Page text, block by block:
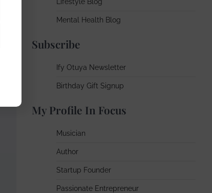
Mental Health Blog
Subscribe
Ify Otuya Newsletter
Birthday Gift Signup
My Profile In Focus
Musician
Author
Startup Founder
Passionate Entrepreneur